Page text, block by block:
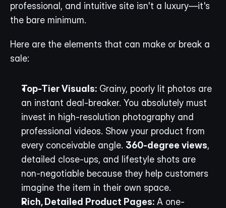
professional, and intuitive site isn't a luxury—it's
the bare minimum.
Here are the elements that can make or break a
sale:
Top-Tier Visuals: Grainy, poorly lit photos are
an instant deal-breaker. You absolutely must
invest in high-resolution photography and
professional videos. Show your product from
every conceivable angle. 360-degree views,
detailed close-ups, and lifestyle shots are
non-negotiable because they help customers
imagine the item in their own space.
Rich, Detailed Product Pages: A one-